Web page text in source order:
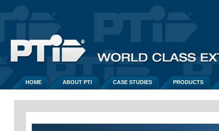
HOME ABOUT PTI CASE STUDIES PRODUCTS